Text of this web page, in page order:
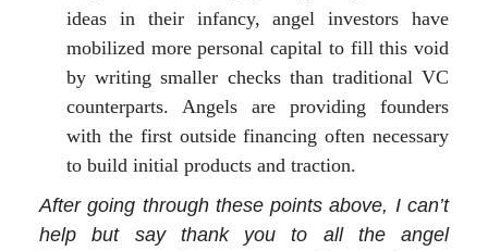
ideas in their infancy, angel investors have
mobilized more personal capital to fill this void
by writing smaller checks than traditional VC
counterparts. Angels are providing founders
with the first outside financing often necessary
to build initial products and traction.
After going through these points above, I can’t
help but say thank you to all the angel